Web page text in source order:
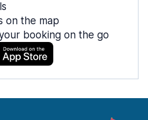
on the map
booking on the go